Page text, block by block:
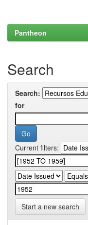
Pantheon
Search
Search:
for
Current filters:
Start a new search